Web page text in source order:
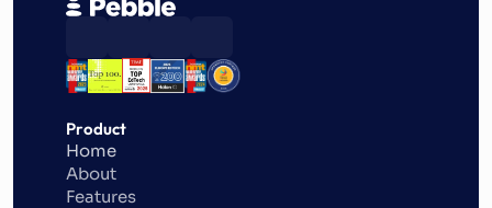
Product
Home
About
Features